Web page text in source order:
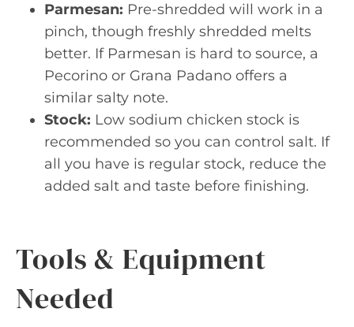
Parmesan: Pre-shredded will work in a
pinch, though freshly shredded melts
better. If Parmesan is hard to source, a
Pecorino or Grana Padano offers a
similar salty note.
Stock: Low sodium chicken stock is
recommended so you can control salt. If
all you have is regular stock, reduce the
added salt and taste before finishing.
Tools & Equipment
Needed